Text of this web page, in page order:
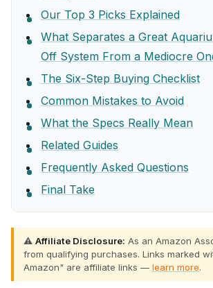
Our Top 3 Picks Explained
What Separates a Great
Off System From a Mediocre
The Six-Step Buying Checklist
Common Mistakes to Avoid
What the Specs Really Mean
Related Guides
Frequently Asked Questions
Final Take
⚠️ Affiliate Disclosure: As an Amazon
from qualifying purchases. Links marked
Amazon" are affiliate links — learn more.